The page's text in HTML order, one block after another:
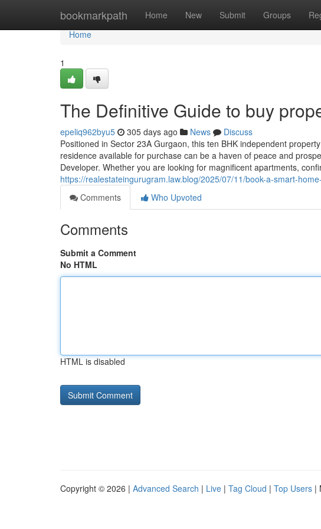
bookmarkpath Home New Submit Groups
Home
Home
1
The Definitive Guide to buy
epeliq962byu5 305 days ago News
Discuss
Positioned in Sector 23A Gurgaon, this ten BHK independent
residence available for purchase can be a haven of peace and
Developer. Whether you are looking for magnificent apartments,
https://realestateingurugram.law.blog/2025/07/11/book-a-smart-
Comments
Who Upvoted
Comments
Submit a Comment
No HTML
HTML is disabled
Copyright © 2026 | Advanced Search | Live | Tag Cloud | Top Users |